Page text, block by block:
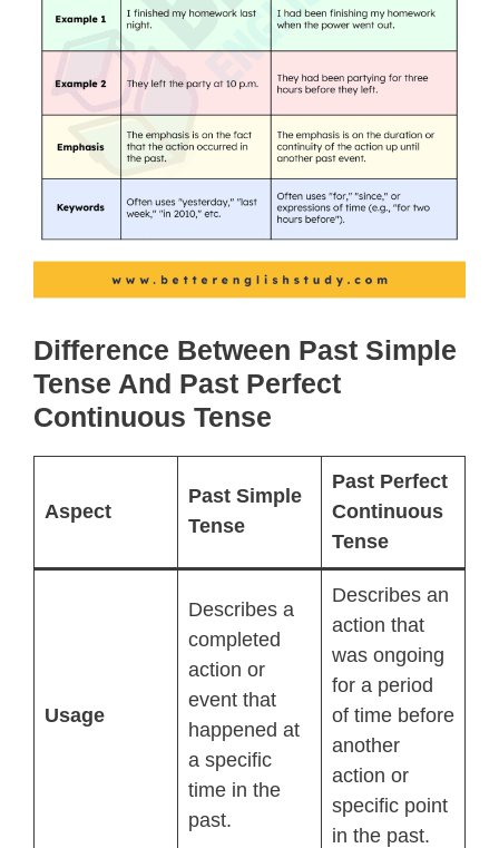
Difference Between Past Simple
Tense And Past Perfect
Continuous Tense
Aspect
Past Simple
Tense
Past Perfect
Continuous
Tense
Usage
Describes a
completed
action or
event that
happened at
a specific
time in the
past.
Describes an
action that
was ongoing
for a period
of time before
another
action or
specific point
in the past.